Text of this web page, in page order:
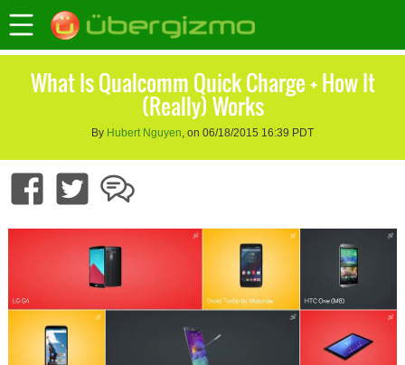
What Is Qualcomm Quick Charge + How It
(Really) Works
By Hubert Nguyen, on 06/18/2015 16:39 PDT